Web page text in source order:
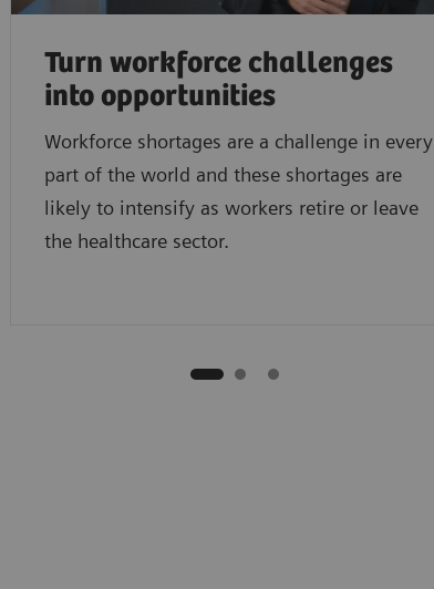
Turn workforce challenges
into opportunities
Workforce shortages are a challenge in every
part of the world and these shortages are
likely to intensify as workers retire or leave
the healthcare sector.